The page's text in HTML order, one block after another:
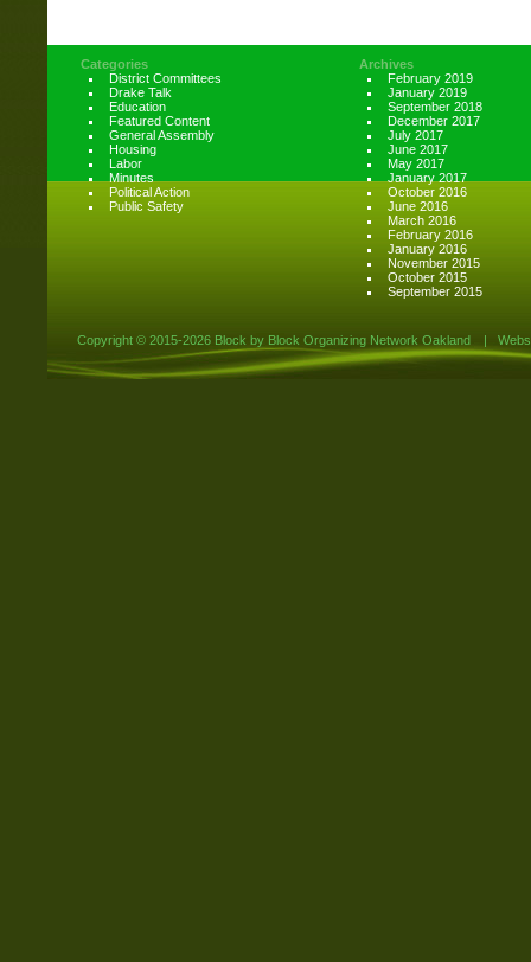
Categories
District Committees
Drake Talk
Education
Featured Content
General Assembly
Housing
Labor
Minutes
Political Action
Public Safety
Archives
February 2019
January 2019
September 2018
December 2017
July 2017
June 2017
May 2017
January 2017
October 2016
June 2016
March 2016
February 2016
January 2016
November 2015
October 2015
September 2015
Copyright © 2015-2026 Block by Block Organizing Network Oakland |